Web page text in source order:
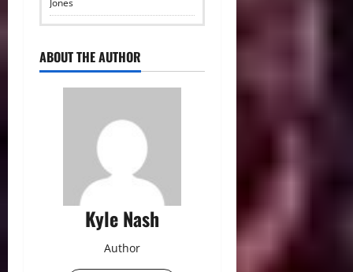
Jones
ABOUT THE AUTHOR
Kyle Nash
Author